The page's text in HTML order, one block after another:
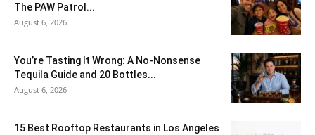
The PAW Patrol...
August 6, 2026
You’re Tasting It Wrong: A No-Nonsense
Tequila Guide and 20 Bottles...
August 6, 2026
15 Best Rooftop Restaurants in Los Angeles